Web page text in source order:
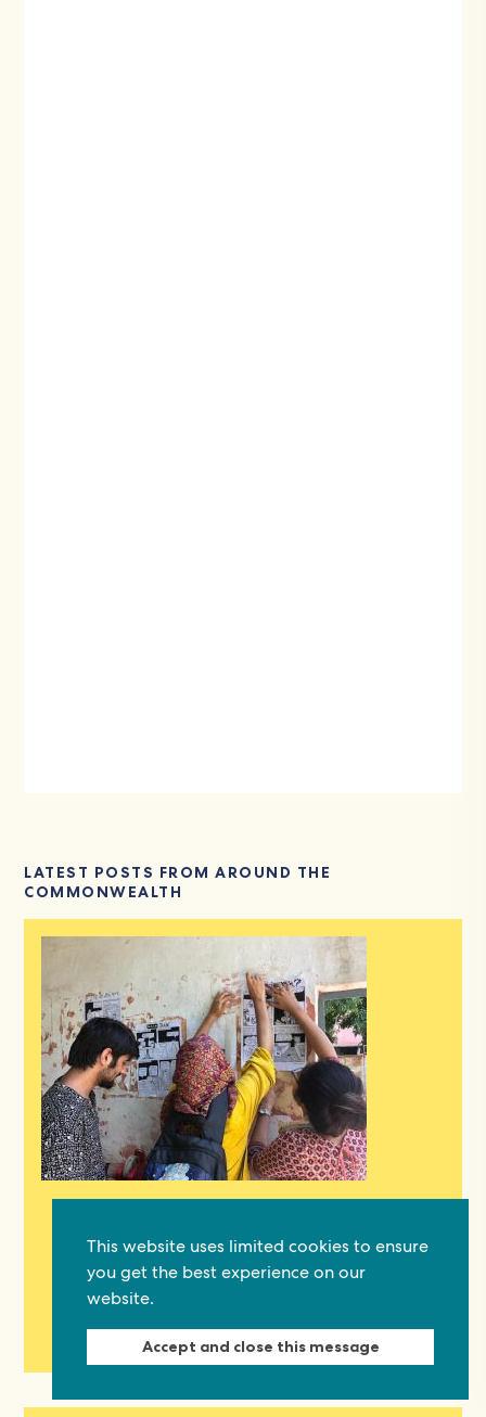
This website uses limited cookies to ensure
you get the best experience on our
website.
Accept and close this message
LATEST POSTS FROM AROUND THE
COMMONWEALTH
protecting freedom of expression
Threats to freedom of expression are changing. The familiar
dangers are still here: journalists and activists being jailed,